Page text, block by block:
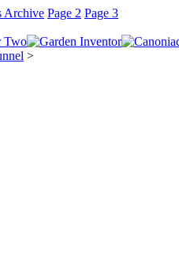
Archive Page 2 Page 3
>